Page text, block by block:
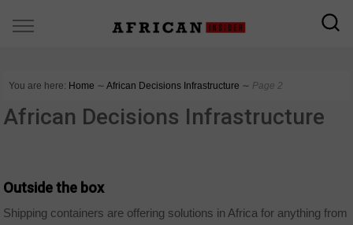
You are here: Home ∼ African Decisions Infrastructure ∼ Page 2
African Decisions Infrastructure
Outside the box
Shipping containers are offering solutions in Africa for anything from